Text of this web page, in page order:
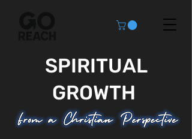
SPIRITUAL
GROWTH